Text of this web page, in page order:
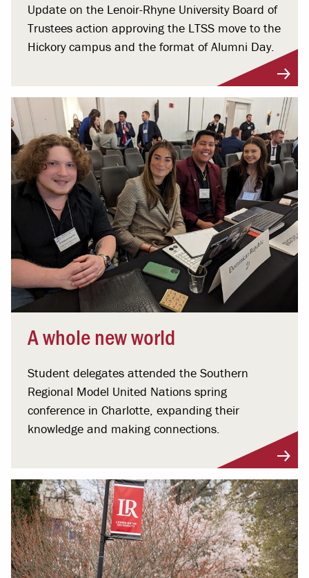
Update on the Lenoir-Rhyne University Board of
Trustees action approving the LTSS move to the
Hickory campus and the format of Alumni Day.
A whole new world
Student delegates attended the Southern
Regional Model United Nations spring
conference in Charlotte, expanding their
knowledge and making connections.